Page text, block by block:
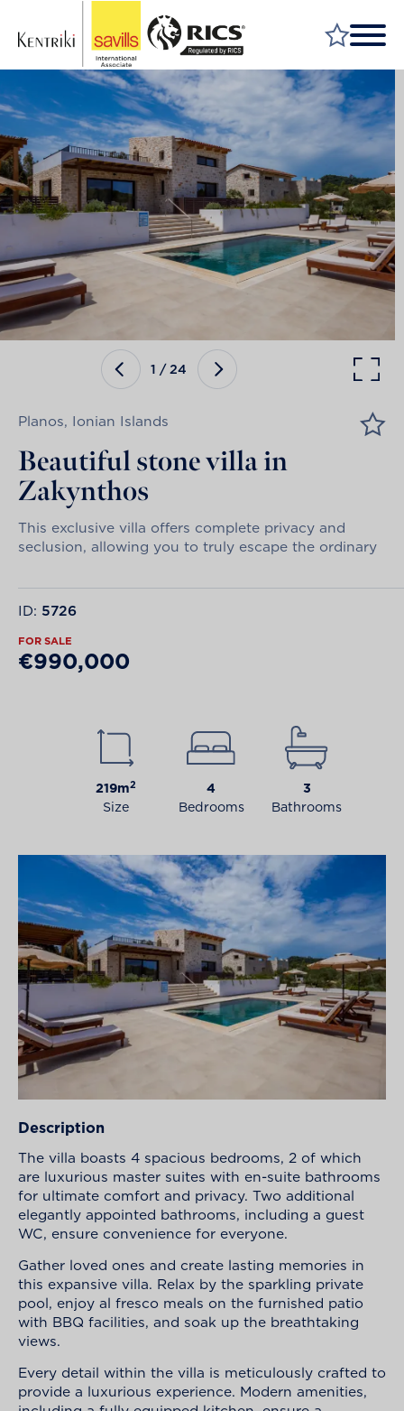
FIND A PROPERTY
MARKET YOUR PROPERTY
FIND A SERVICE
WHY SAVILLS
INSIGHT & OPINION
TALK TO US
CAREERS
1 /24
Planos, Ionian Islands
Beautiful stone villa in
Zakynthos
This exclusive villa offers complete privacy and
seclusion, allowing you to truly escape the ordinary
ID: 5726
FOR SALE
€990,000
219m2
Size
4
Bedrooms
3
Bathrooms
Description
The villa boasts 4 spacious bedrooms, 2 of which
are luxurious master suites with en-suite bathrooms
for ultimate comfort and privacy. Two additional
elegantly appointed bathrooms, including a guest
WC, ensure convenience for everyone.
Gather loved ones and create lasting memories in
this expansive villa. Relax by the sparkling private
pool, enjoy al fresco meals on the furnished patio
with BBQ facilities, and soak up the breathtaking
views.
Every detail within the villa is meticulously crafted to
provide a luxurious experience. Modern amenities,